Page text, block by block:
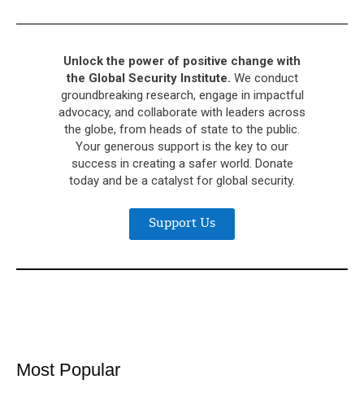
Unlock the power of positive change with
the Global Security Institute. We conduct
groundbreaking research, engage in impactful
advocacy, and collaborate with leaders across
the globe, from heads of state to the public.
Your generous support is the key to our
success in creating a safer world. Donate
today and be a catalyst for global security.
Support Us
Most Popular